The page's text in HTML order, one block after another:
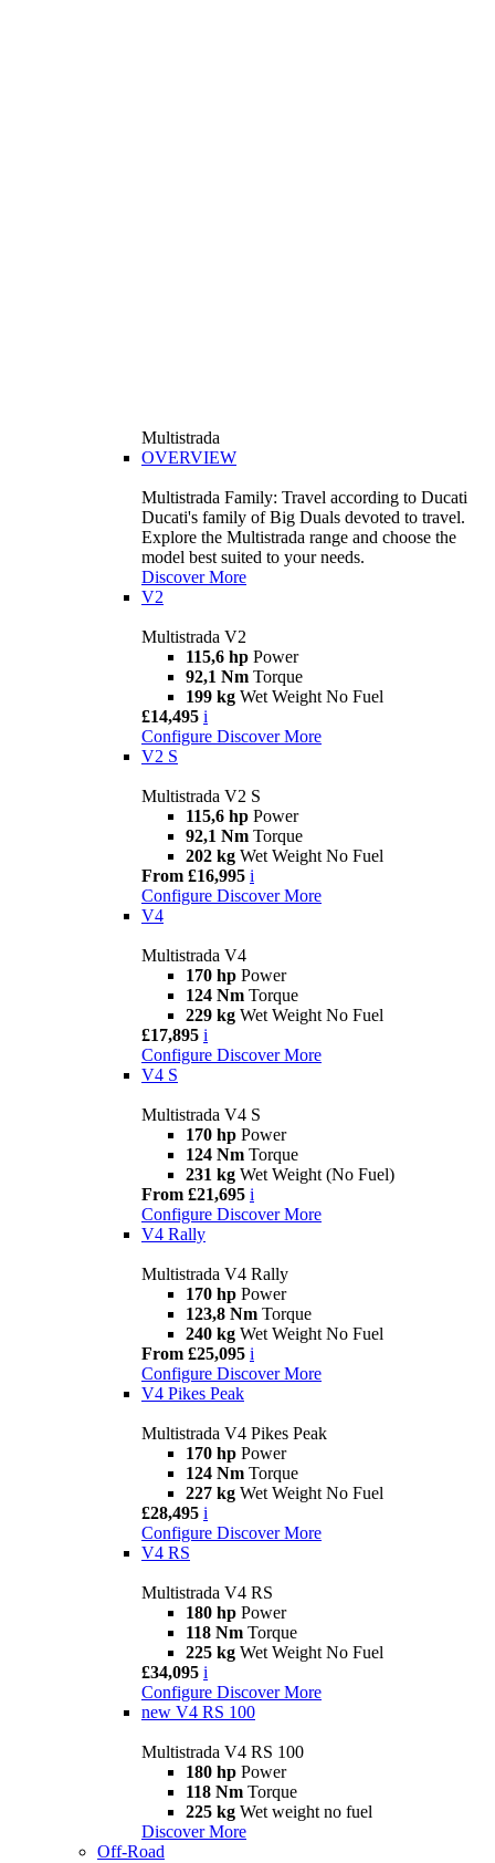
Multistrada
OVERVIEW
Multistrada Family: Travel according to Ducati
Ducati's family of Big Duals devoted to travel.
Explore the Multistrada range and choose the
model best suited to your needs.
Discover More
V2
Multistrada V2
115,6 hp Power
92,1 Nm Torque
199 kg Wet Weight No Fuel
£14,495 i
Configure Discover More
V2 S
Multistrada V2 S
115,6 hp Power
92,1 Nm Torque
202 kg Wet Weight No Fuel
From £16,995 i
Configure Discover More
V4
Multistrada V4
170 hp Power
124 Nm Torque
229 kg Wet Weight No Fuel
£17,895 i
Configure Discover More
V4 S
Multistrada V4 S
170 hp Power
124 Nm Torque
231 kg Wet Weight (No Fuel)
From £21,695 i
Configure Discover More
V4 Rally
Multistrada V4 Rally
170 hp Power
123,8 Nm Torque
240 kg Wet Weight No Fuel
From £25,095 i
Configure Discover More
V4 Pikes Peak
Multistrada V4 Pikes Peak
170 hp Power
124 Nm Torque
227 kg Wet Weight No Fuel
£28,495 i
Configure Discover More
V4 RS
Multistrada V4 RS
180 hp Power
118 Nm Torque
225 kg Wet Weight No Fuel
£34,095 i
Configure Discover More
new V4 RS 100
Multistrada V4 RS 100
180 hp Power
118 Nm Torque
225 kg Wet weight no fuel
Discover More
Off-Road